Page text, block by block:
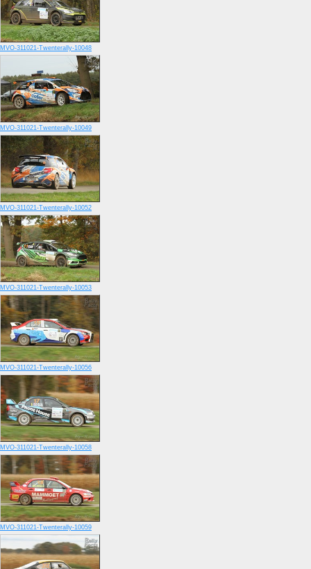
MVO-311021-Twenterally-10048
MVO-311021-Twenterally-10049
MVO-311021-Twenterally-10052
MVO-311021-Twenterally-10053
MVO-311021-Twenterally-10056
MVO-311021-Twenterally-10058
MVO-311021-Twenterally-10059